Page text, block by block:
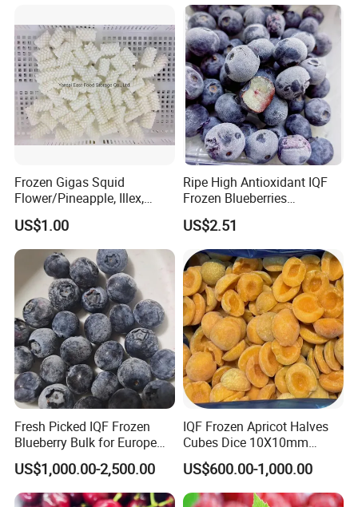
Our Facility
Packaging & Shipping
Frozen Gigas Squid
Flower/Pineapple, Illex,
Todarodes
US$1.00
Ripe High Antioxidant IQF
Frozen Blueberries
Wholesale
US$2.51
Fresh Picked IQF Frozen
Blueberry Bulk for Europe
Southeast Asia Market
US$1,000.00-2,500.00
IQF Frozen Apricot Halves
Cubes Dice 10X10mm
Halves Origin China Fruits
Strawberry
US$600.00-1,000.00